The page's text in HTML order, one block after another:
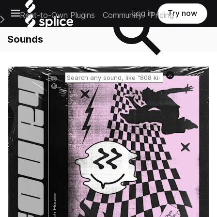
Open main navigation
Main Navigation Menu
Rent-to-Own Plugins Community Pricing
Log in Try now
Sounds
Reset search